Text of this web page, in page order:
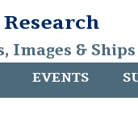
Images &
EVENTS